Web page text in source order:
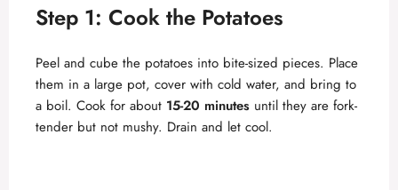
d
e
Step 1: Cook the Potatoes
Peel and cube the potatoes into bite-sized pieces. Place
them in a large pot, cover with cold water, and bring to
a boil. Cook for about 15-20 minutes until they are fork-
tender but not mushy. Drain and let cool.